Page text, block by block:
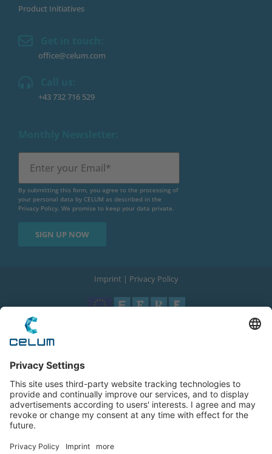
Product Initiatives
office@celum.com
+43 732 716 529
By submitting this form, you agree to the processing of
your personal data by CELUM as described in the
Privacy Policy. We promise to keep your data private.
Imprint | Privacy Policy